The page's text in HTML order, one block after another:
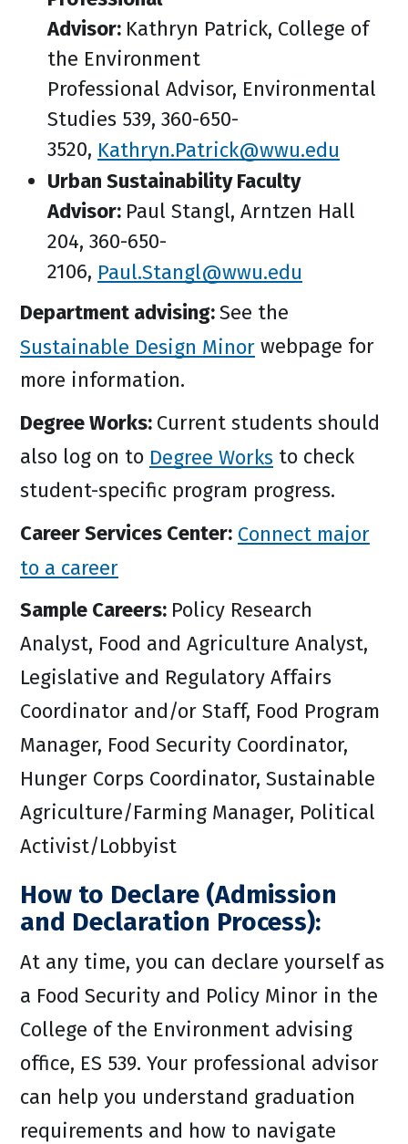
Advisor: Kathryn Patrick, College of
the Environment
Professional Advisor, Environmental
Studies 539, 360-650-
3520, Kathryn.Patrick@wwu.edu
Urban Sustainability Faculty
Advisor: Paul Stangl, Arntzen Hall
204, 360-650-
2106, Paul.Stangl@wwu.edu
Department advising:See the
Sustainable Design Minor webpage for
more information.
Degree Works: Current students should
also log on to Degree Works to check
student-specific program progress.
Career Services Center: Connect major
to a career
Sample Careers: Policy Research
Analyst, Food and Agriculture Analyst,
Legislative and Regulatory Affairs
Coordinator and/or Staff, Food Program
Manager, Food Security Coordinator,
Hunger Corps Coordinator, Sustainable
Agriculture/Farming Manager, Political
Activist/Lobbyist
How to Declare (Admission
and Declaration Process):
At any time, you can declare yourself as
a Food Security and Policy Minor in the
College of the Environment advising
office, ES 539. Your professional advisor
can help you understand graduation
requirements and how to navigate